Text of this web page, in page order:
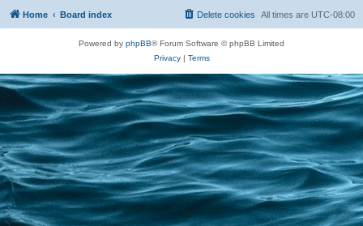
Home Board index All times are UTC-08:00
Delete cookies
Powered by phpBB® Forum Software © phpBB Limited
Privacy| Terms